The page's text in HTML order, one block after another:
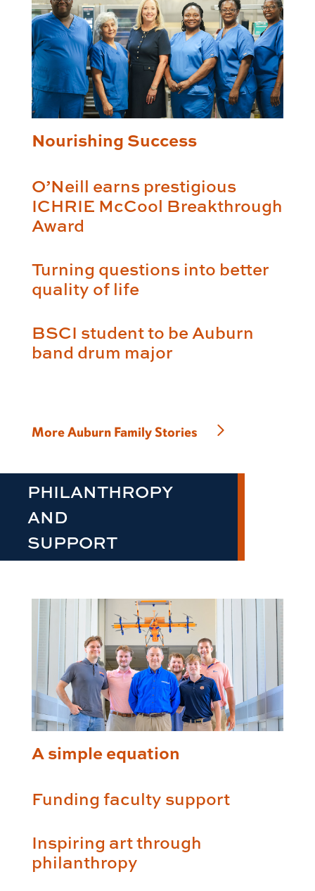
Nourishing Success
O’Neill earns prestigious
ICHRIE McCool Breakthrough
Award
Turning questions into better
quality of life
BSCI student to be Auburn
band drum major
More Auburn Family Stories
PHILANTHROPY
AND
SUPPORT
A simple equation
Funding faculty support
Inspiring art through
philanthropy